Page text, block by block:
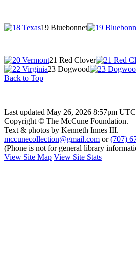
19 Bluebonnet
21 Red Clover
23 Dogwood
Back to Top
Last updated May 26, 2026 8:57pm UTC
Copyright © The McCune Foundation.
Text & photos by Kenneth Innes III.
mccunecollection@gmail.com or(707)
(Phone is not for general library
View Site Map View Site Stats